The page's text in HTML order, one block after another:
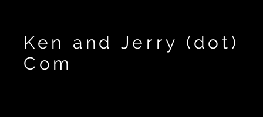
Ken and Jerry (dot)
Com